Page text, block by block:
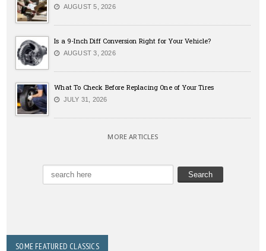
AUGUST 5, 2026
Is a 9-Inch Diff Conversion Right for Your Vehicle?
AUGUST 3, 2026
What To Check Before Replacing One of Your Tires
JULY 31, 2026
MORE ARTICLES
SOME FEATURED CLASSICS